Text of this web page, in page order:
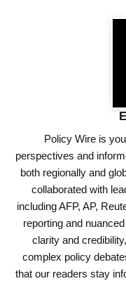
Policy Wire is
perspectives and
both regionally and
collaborated with
including AFP, AP,
reporting and
clarity and
complex policy
that our readers stay